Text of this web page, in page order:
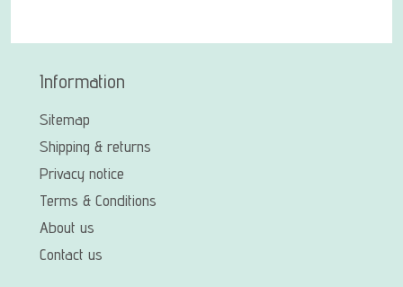
Information
Sitemap
Shipping & returns
Privacy notice
Terms & Conditions
About us
Contact us